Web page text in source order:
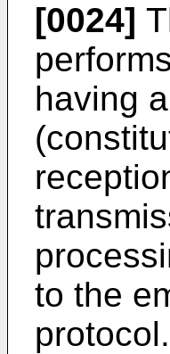
[0024]
having
to the
protocol.